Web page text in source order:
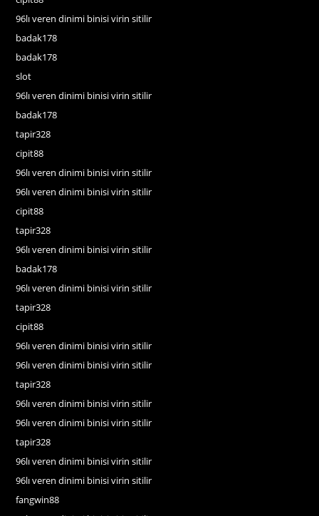
96lı veren dinimi binisi virin sitilir
badak178
badak178
slot
96lı veren dinimi binisi virin sitilir
badak178
tapir328
cipit88
96lı veren dinimi binisi virin sitilir
96lı veren dinimi binisi virin sitilir
cipit88
tapir328
96lı veren dinimi binisi virin sitilir
badak178
96lı veren dinimi binisi virin sitilir
tapir328
cipit88
96lı veren dinimi binisi virin sitilir
96lı veren dinimi binisi virin sitilir
tapir328
96lı veren dinimi binisi virin sitilir
96lı veren dinimi binisi virin sitilir
tapir328
96lı veren dinimi binisi virin sitilir
96lı veren dinimi binisi virin sitilir
fangwin88